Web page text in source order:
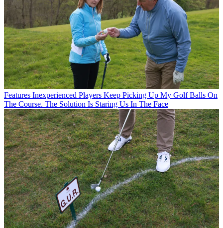
Features Inexperienced Players Keep Picking Up My Golf Balls On
The Course. The Solution Is Staring Us In The Face